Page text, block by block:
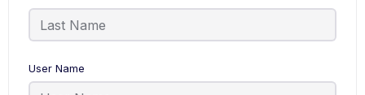
User Name